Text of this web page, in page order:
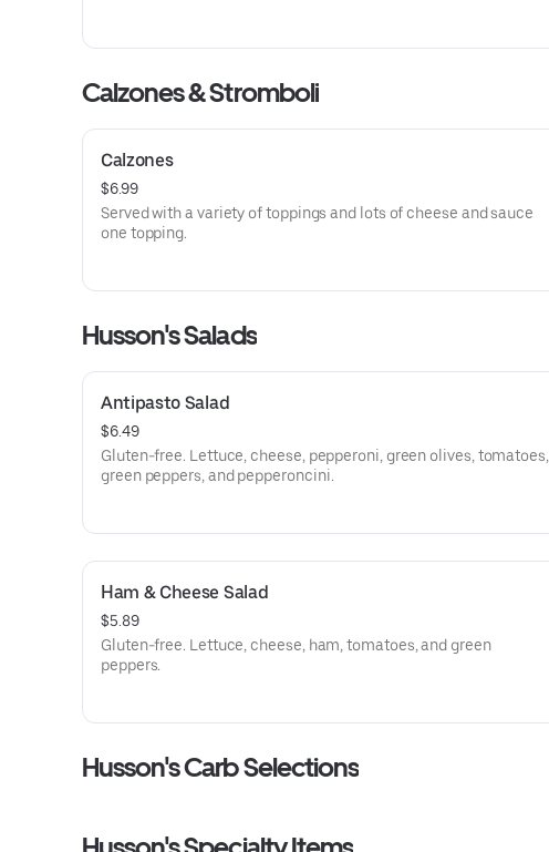
Calzones & Stromboli
Calzones
$6.99
Served with a variety of toppings and lots of cheese and sauce
one topping.
Husson's Salads
Antipasto Salad
$6.49
Gluten-free. Lettuce, cheese, pepperoni, green olives, tomatoes,
green peppers, and pepperoncini.
Ham & Cheese Salad
$5.89
Gluten-free. Lettuce, cheese, ham, tomatoes, and green
peppers.
Husson's Carb Selections